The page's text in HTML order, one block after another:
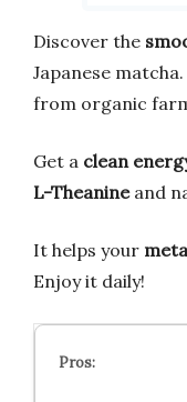
Discover the
Japanese
from organic
Get a clean
L-Theanineand
It helps your
Enjoy it daily!